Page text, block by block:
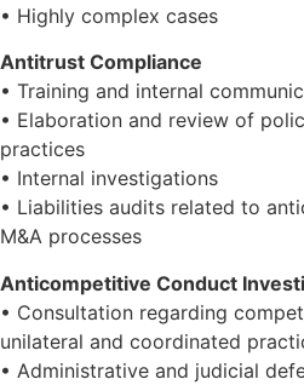
• Highly complex cases
Antitrust Compliance
• Training and internal
• Elaboration and review of
practices
• Internal investigations
• Liabilities audits related to
M&A processes
Anticompetitive Conduct
• Consultation regarding
unilateral and coordinated
• Administrative and judicial